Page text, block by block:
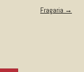
Fragaria →